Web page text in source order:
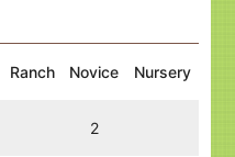
Ranch Novice Nursery
2